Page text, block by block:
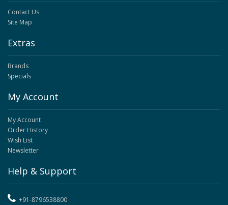
Contact Us
Site Map
Extras
Brands
Specials
My Account
My Account
Order History
Wish List
Newsletter
Help & Support
+91-8796538800